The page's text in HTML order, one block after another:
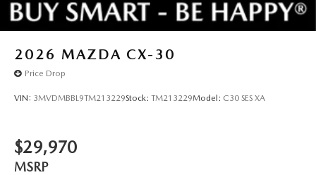
2026 MAZDA CX-30
Price Drop
VIN: 3MVDMBBL9TM213229Stock: TM213229Model: C30 SES XA
$29,970
MSRP